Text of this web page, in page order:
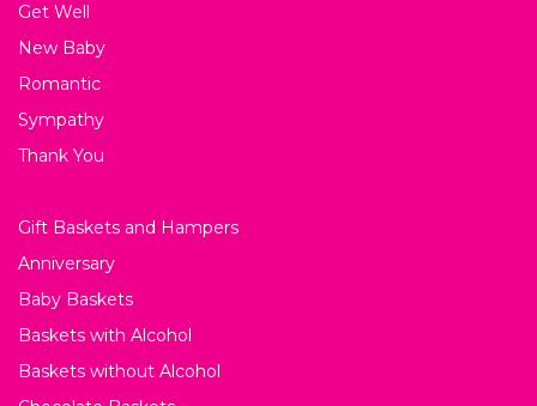
Get Well
New Baby
Romantic
Sympathy
Thank You
Gift Baskets and Hampers
Anniversary
Baby Baskets
Baskets with Alcohol
Baskets without Alcohol